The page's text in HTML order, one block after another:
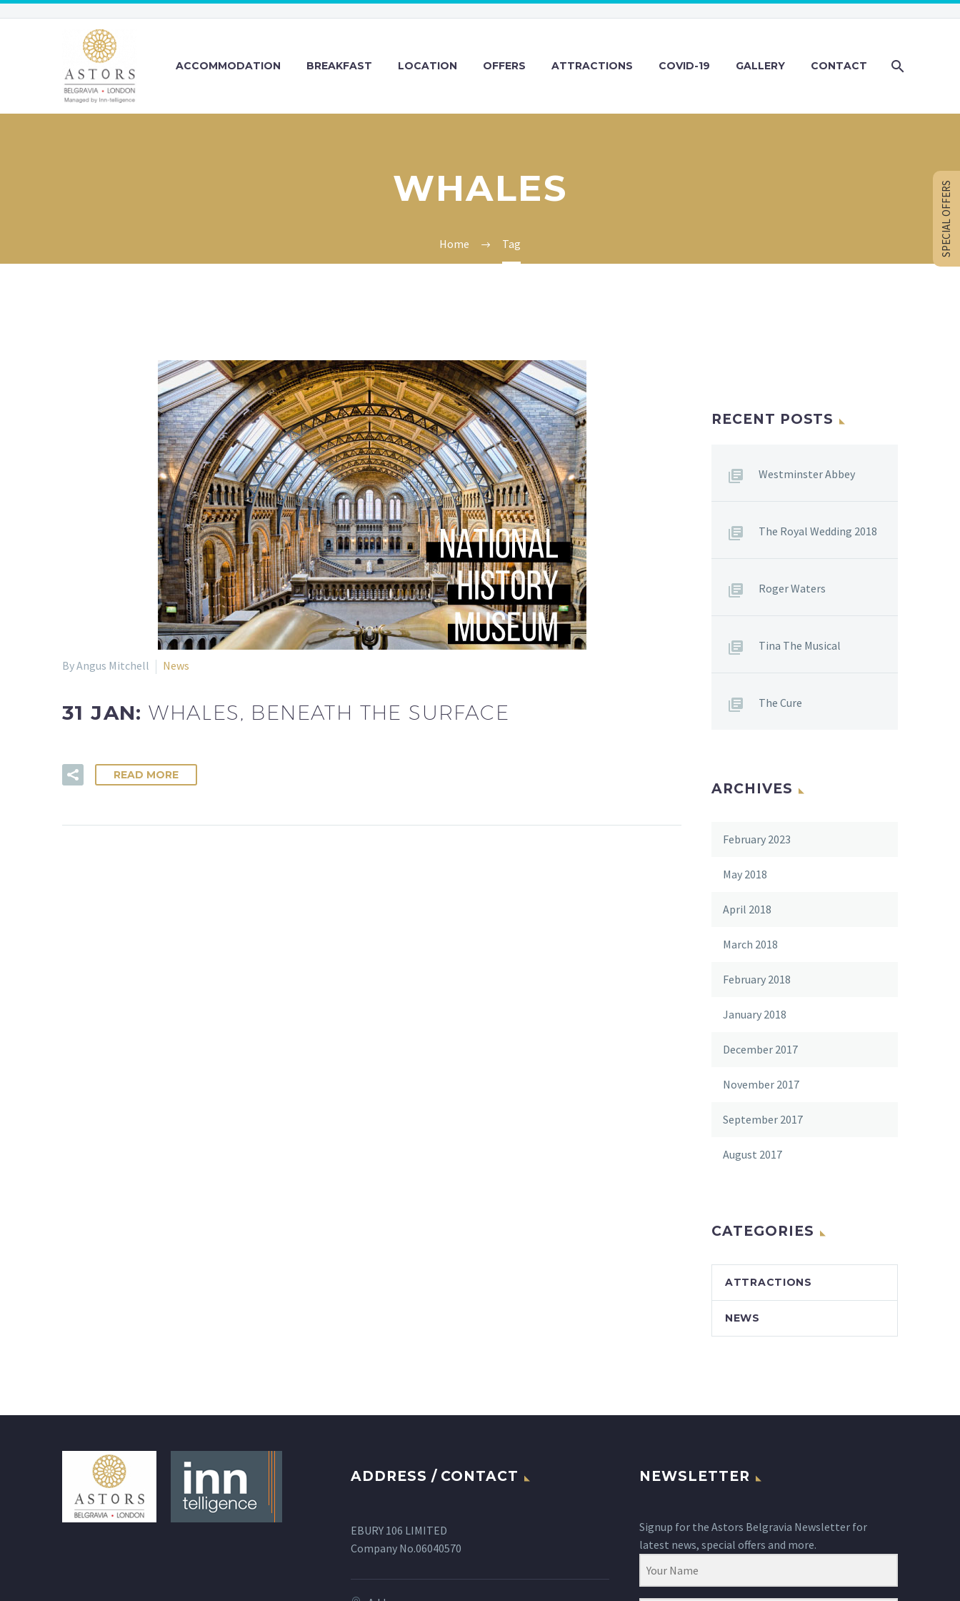
ACCOMMODATION BREAKFAST LOCATION OFFERS ATTRACTIONS COVID-19 GALLERY CONTACT
WHALES
Home Tag
By Angus Mitchell News
31 JAN:WHALES, BENEATH THE SURFACE
READ MORE
RECENT POSTS
Westminster Abbey
The Royal Wedding 2018
Roger Waters
Tina The Musical
The Cure
ARCHIVES
February 2023
May 2018
April 2018
March 2018
February 2018
January 2018
December 2017
November 2017
September 2017
August 2017
CATEGORIES
ATTRACTIONS
NEWS
ADDRESS / CONTACT
EBURY 106 LIMITED
Company No.06040570
NEWSLETTER
Signup for the Astors Belgravia Newsletter for
latest news, special offers and more.
SPECIAL OFFERS